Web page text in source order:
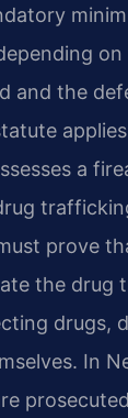
and the
a
prove
the drug
drugs,
In